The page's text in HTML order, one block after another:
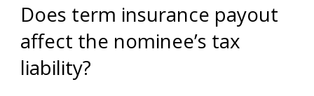
Does term insurance payout
affect the nominee’s tax
liability?